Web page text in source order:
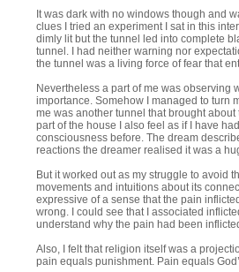
It was dark with no windows though and
clues I tried an experiment I sat in this
dimly lit but the tunnel led into complete
tunnel. I had neither warning nor
the tunnel was a living force of fear that
Nevertheless a part of me was
importance. Somehow I managed to turn
me was another tunnel that brought
part of the house I also feel as if I have
consciousness before. The dream
reactions the dreamer realised it was a
But it worked out as my struggle to avoid
movements and intuitions about its
expressive of a sense that the pain
wrong. I could see that I associated
understand why the pain had been
Also, I felt that religion itself was a
pain equals punishment. Pain equals